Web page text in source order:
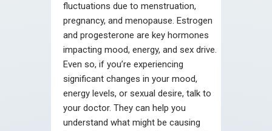
fluctuations due to menstruation,
pregnancy, and menopause. Estrogen
and progesterone are key hormones
impacting mood, energy, and sex drive.
Even so, if you’re experiencing
significant changes in your mood,
energy levels, or sexual desire, talk to
your doctor. They can help you
understand what might be causing